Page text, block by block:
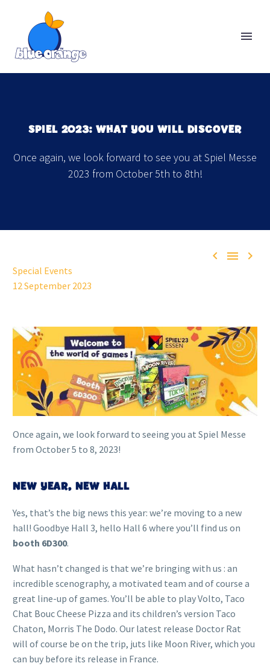
SPIEL 2023: WHAT YOU WILL DISCOVER
Once again, we look forward to see you at Spiel Messe
2023 from October 5th to 8th!
  
Special Events
12 September 2023
Once again, we look forward to seeing you at Spiel Messe
from October 5 to 8, 2023!
NEW YEAR, NEW HALL
Yes, that’s the big news this year: we’re moving to a new
hall! Goodbye Hall 3, hello Hall 6 where you’ll find us on
booth 6D300.
What hasn’t changed is that we’re bringing with us : an
incredible scenography, a motivated team and of course a
great line-up of games. You’ll be able to play Volto, Taco
Chat Bouc Cheese Pizza and its children’s version Taco
Chaton, Morris The Dodo. Our latest release Doctor Rat
will of course be on the trip, juts like Moon River, which you
can buy before its release in France.